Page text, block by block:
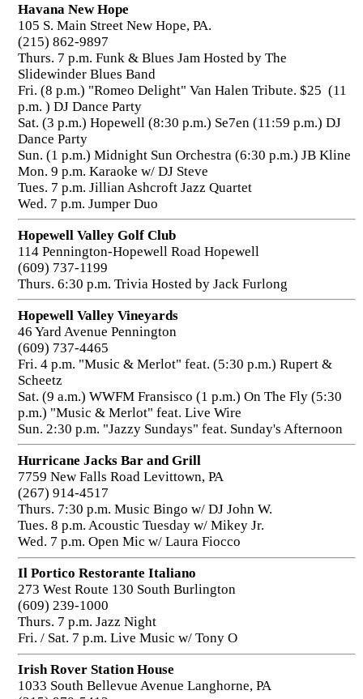
Havana New Hope
105 S. Main Street New Hope, PA.
(215) 862-9897
Thurs. 7 p.m. Funk & Blues Jam Hosted by The
Slidewinder Blues Band
Fri. (8 p.m.) "Romeo Delight" Van Halen Tribute. $25 (11
p.m. ) DJ Dance Party
Sat. (3 p.m.) Hopewell (8:30 p.m.) Se7en (11:59 p.m.) DJ
Dance Party
Sun. (1 p.m.) Midnight Sun Orchestra (6:30 p.m.) JB Kline
Mon. 9 p.m. Karaoke w/ DJ Steve
Tues. 7 p.m. Jillian Ashcroft Jazz Quartet
Wed. 7 p.m. Jumper Duo
Hopewell Valley Golf Club
114 Pennington-Hopewell Road Hopewell
(609) 737-1199
Thurs. 6:30 p.m. Trivia Hosted by Jack Furlong
Hopewell Valley Vineyards
46 Yard Avenue Pennington
(609) 737-4465
Fri. 4 p.m. "Music & Merlot" feat. (5:30 p.m.) Rupert &
Scheetz
Sat. (9 a.m.) WWFM Fransisco (1 p.m.) On The Fly (5:30
p.m.) "Music & Merlot" feat. Live Wire
Sun. 2:30 p.m. "Jazzy Sundays" feat. Sunday's Afternoon
Hurricane Jacks Bar and Grill
7759 New Falls Road Levittown, PA
(267) 914-4517
Thurs. 7:30 p.m. Music Bingo w/ DJ John W.
Tues. 8 p.m. Acoustic Tuesday w/ Mikey Jr.
Wed. 7 p.m. Open Mic w/ Laura Fiocco
Il Portico Restorante Italiano
273 West Route 130 South Burlington
(609) 239-1000
Thurs. 7 p.m. Jazz Night
Fri. / Sat. 7 p.m. Live Music w/ Tony O
Irish Rover Station House
1033 South Bellevue Avenue Langhorne, PA